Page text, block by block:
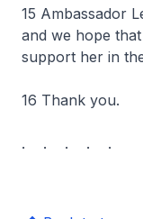
15 Ambassador
and we hope
support her in
16 Thank you.
. . . . .